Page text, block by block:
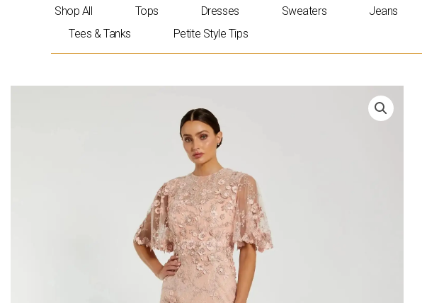
Shop All Tops Dresses Sweaters Jeans
Tees & Tanks
Petite Style Tips